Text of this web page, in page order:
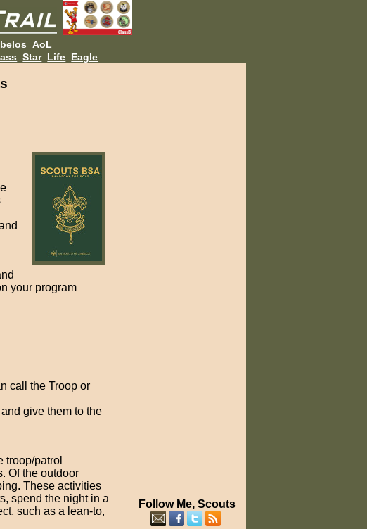
AoL
Star Life Eagle
your program
call the Troop or
and give them to the
troop/patrol
Of the outdoor
These activities
spend the night in a
such as a lean-to,
Follow Me, Scouts